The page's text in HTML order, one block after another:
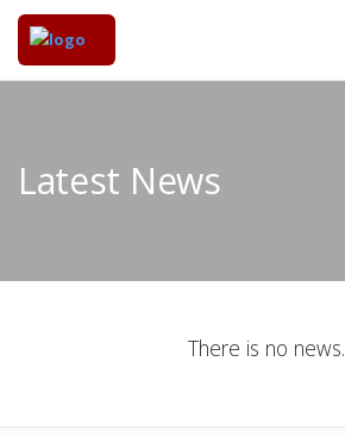
Latest News
There is no news.